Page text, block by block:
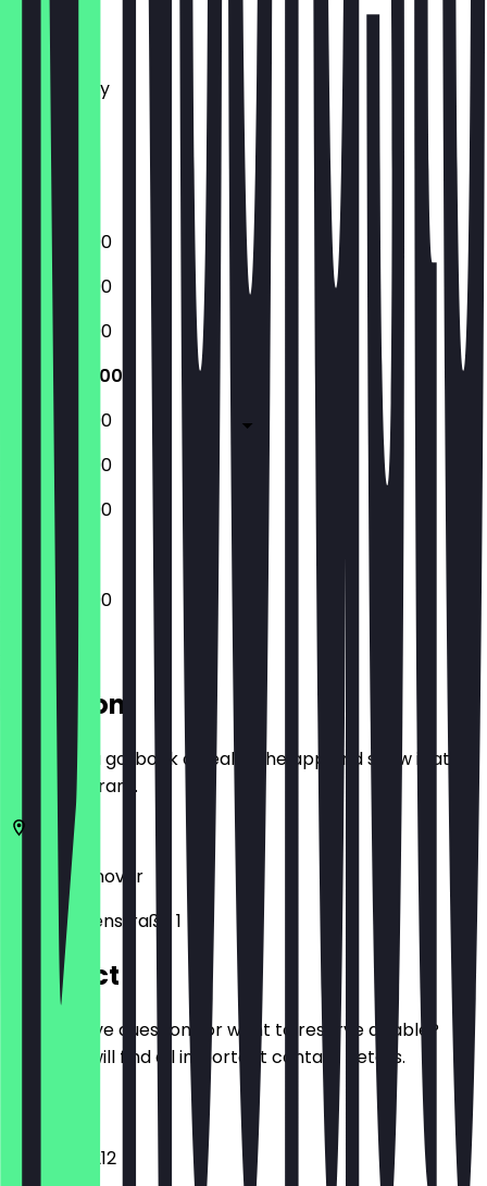
Monday
Tuesday
Wednesday
Thursday
Friday
Saturday
Sunday
12:00 - 23:00
12:00 - 23:00
12:00 - 23:00
12:00 - 23:00
12:00 - 23:00
12:00 - 23:00
12:00 - 23:00
12:00 - 23:00
Location
Before you go, book a deal in the app and show it at
the restaurant.
Hannover
Waldhausenstraße 1
Contact
Do you have questions or want to reserve a table?
Here you will find all important contact details.
+49511841212